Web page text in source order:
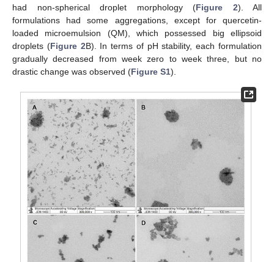
had non-spherical droplet morphology (Figure 2). All
formulations had some aggregations, except for quercetin-
loaded microemulsion (QM), which possessed big ellipsoid
droplets (Figure 2B). In terms of pH stability, each formulation
gradually decreased from week zero to week three, but no
drastic change was observed (Figure S1).